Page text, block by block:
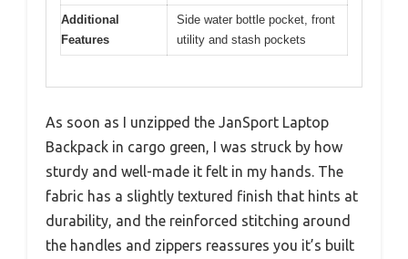
Additional
Features
Side water bottle pocket, front
utility and stash pockets
As soon as I unzipped the JanSport Laptop
Backpack in cargo green, I was struck by how
sturdy and well-made it felt in my hands. The
fabric has a slightly textured finish that hints at
durability, and the reinforced stitching around
the handles and zippers reassures you it’s built